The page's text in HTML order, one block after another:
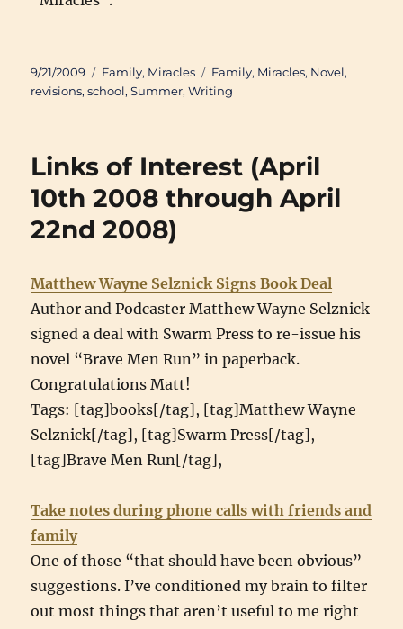
Posted
on
9/21/2009 Categories
Family, Miracles Tags
Family, Miracles, Novel,
revisions,school,Summer,Writing
Links of Interest (April
10th 2008 through April
22nd 2008)
Matthew Wayne Selznick Signs Book Deal
Author and Podcaster Matthew Wayne Selznick
signed a deal with Swarm Press to re-issue his
novel “Brave Men Run” in paperback.
Congratulations Matt!
Tags: [tag]books[/tag], [tag]Matthew Wayne
Selznick[/tag], [tag]Swarm Press[/tag],
[tag]Brave Men Run[/tag],
Take notes during phone calls with friends and
family
One of those “that should have been obvious”
suggestions. I’ve conditioned my brain to filter
out most things that aren’t useful to me right